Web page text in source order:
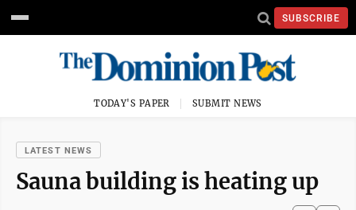
SUBSCRIBE
TODAY'S PAPER SUBMIT NEWS
LATEST NEWS
Sauna building is heating up